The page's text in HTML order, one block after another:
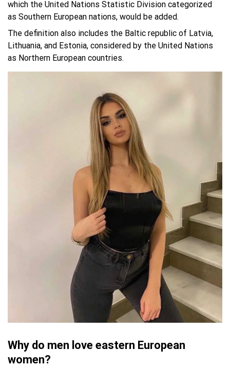
which the United Nations Statistic Division categorized
as Southern European nations, would be added.
The definition also includes the Baltic republic of Latvia,
Lithuania, and Estonia, considered by the United Nations
as Northern European countries.
Why do men love eastern European
women?